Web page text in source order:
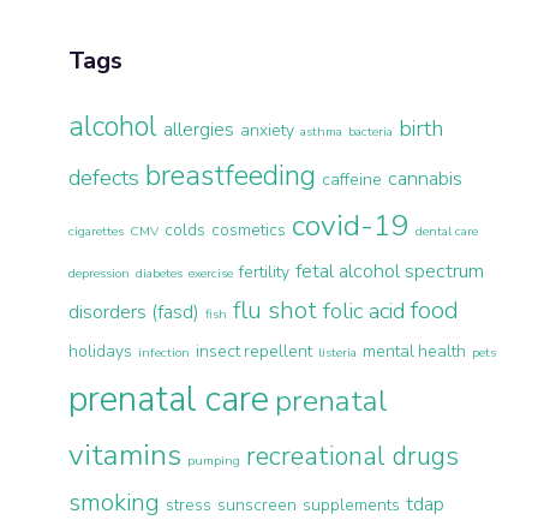
Tags
alcohol allergies anxiety asthma bacteria birth
defects breastfeeding caffeine cannabis
cigarettes CMV colds cosmetics covid-19 dental care
depression diabetes exercise fertility fetal alcohol spectrum
disorders (fasd) fish flu shot folic acid food
holidays infection insect repellent listeria mental health pets
prenatal care prenatal
vitamins pumping recreational drugs
smoking stress sunscreen supplements tdap